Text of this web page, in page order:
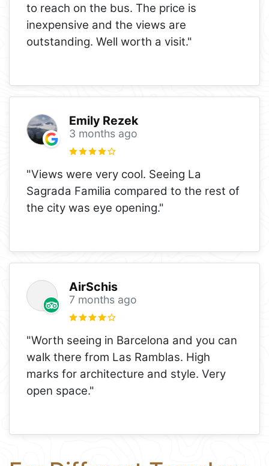
to reach on the bus. The price is
inexpensive and the views are
outstanding. Well worth a visit."
Emily Rezek
3 months ago
"Views were very cool. Seeing La
Sagrada Familia compared to the rest of
the city was eye opening."
AirSchis
7 months ago
"Worth seeing in Barcelona and you can
walk there from Las Ramblas. High
marks for architecture and style. Very
open space."